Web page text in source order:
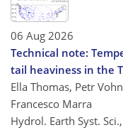
06 Aug 2026
Technical note:
tail heaviness in the
Ella Thomas, Petr
Francesco Marra
Hydrol. Earth Syst.